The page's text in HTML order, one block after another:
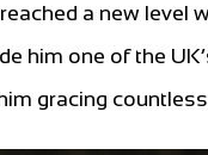
a new level
him one of the
gracing